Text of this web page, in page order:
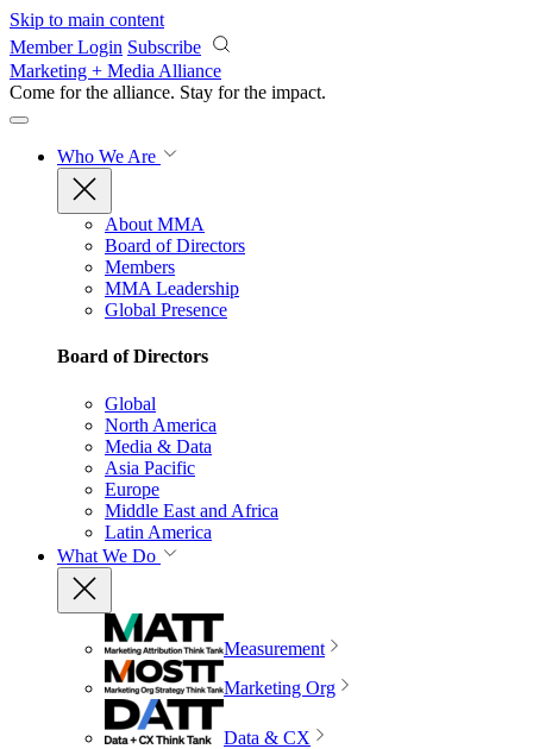
Skip to main content
Member Login Subscribe
Marketing + Media Alliance
Come for the alliance. Stay for the impact.
Who We Are
About MMA
Board of Directors
Members
MMA Leadership
Global Presence
Board of Directors
Global
North America
Media & Data
Asia Pacific
Europe
Middle East and Africa
Latin America
What We Do
Measurement
Marketing Org
Data & CX